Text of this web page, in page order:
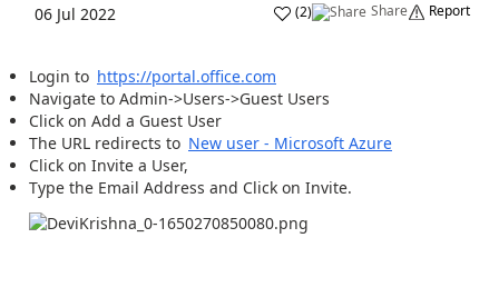
06 Jul 2022 (2) Share Report
Login to https://portal.office.com
Navigate to Admin->Users->Guest Users
Click on Add a Guest User
The URL redirects to New user - Microsoft Azure
Click on Invite a User,
Type the Email Address and Click on Invite.